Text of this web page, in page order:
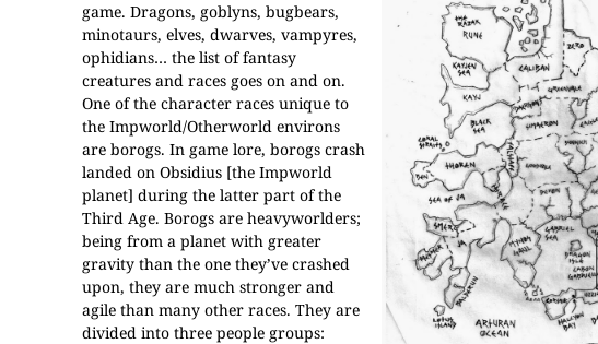
game. Dragons, goblyns, bugbears,
minotaurs, elves, dwarves, vampyres,
ophidians… the list of fantasy
creatures and races goes on and on.
One of the character races unique to
the Impworld/Otherworld environs
are borogs. In game lore, borogs crash
landed on Obsidius [the Impworld
planet] during the latter part of the
Third Age. Borogs are heavyworlders;
being from a planet with greater
gravity than the one they’ve crashed
upon, they are much stronger and
agile than many other races. They are
divided into three people groups: